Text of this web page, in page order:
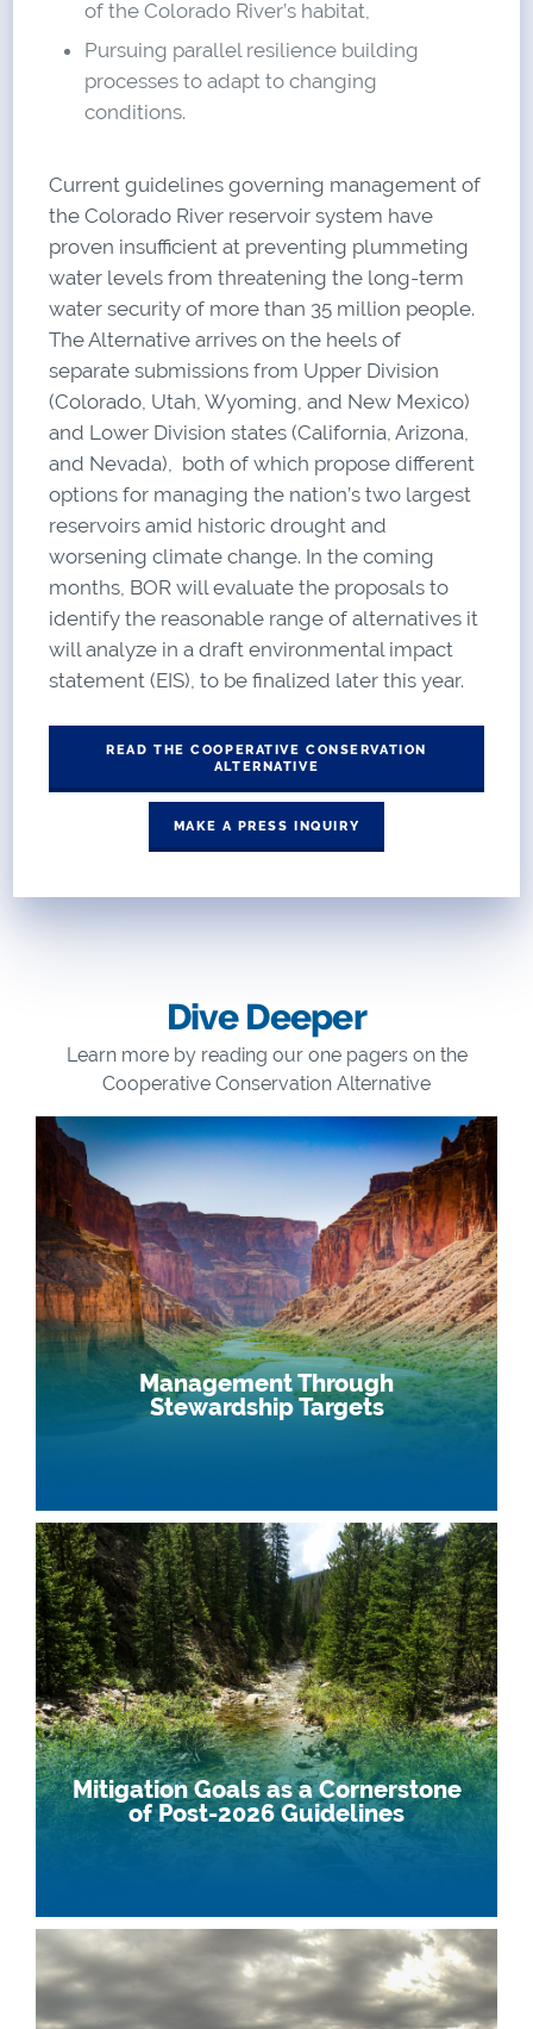
of the Colorado River’s habitat,
Pursuing parallel resilience building
processes to adapt to changing
conditions.
Current guidelines governing management of
the Colorado River reservoir system have
proven insufficient at preventing plummeting
water levels from threatening the long-term
water security of more than 35 million people.
The Alternative arrives on the heels of
separate submissions from Upper Division
(Colorado, Utah, Wyoming, and New Mexico)
and Lower Division states (California, Arizona,
and Nevada), both of which propose different
options for managing the nation’s two largest
reservoirs amid historic drought and
worsening climate change. In the coming
months, BOR will evaluate the proposals to
identify the reasonable range of alternatives it
will analyze in a draft environmental impact
statement (EIS), to be finalized later this year.
READ THE COOPERATIVE CONSERVATION
ALTERNATIVE
MAKE A PRESS INQUIRY
Dive Deeper
Learn more by reading our one pagers on the
Cooperative Conservation Alternative
Management Through
Stewardship Targets
Mitigation Goals as a Cornerstone
of Post-2026 Guidelines